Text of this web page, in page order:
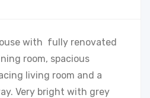
with fully renovated
room, spacious
living room and a
Very bright with grey